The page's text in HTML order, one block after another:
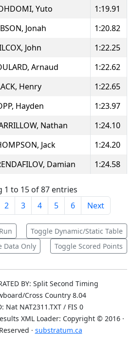
Yuto
1:19.91
Jonah
1:20.82
John
1:22.25
Arnaud
1:22.62
Henry
1:22.65
Hayden
1:23.97
Nathan
1:24.10
Jack
1:24.20
Damian 1:24.58
1 to 15 of 87 entries
2 3 4 5 6 Next
Toggle Dynamic/Static Table
Data Only
Toggle Scored Points
BY: Split Second Timing
Cross Country 8.04
Nat NAT2311.TXT / FIS 0
XML Loader: Copyright © 2016 ·
· substratum.ca